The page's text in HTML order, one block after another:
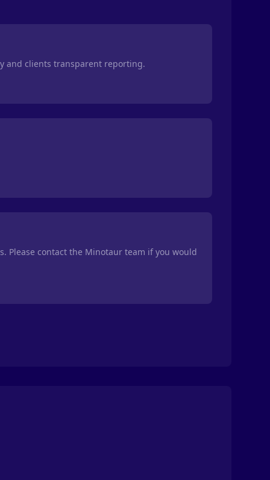
and clients transparent reporting.
Please contact the Minotaur team if you would